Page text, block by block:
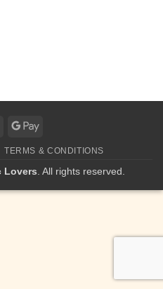
Bank
Google
TERMS & CONDITIONS
Lovers . All rights reserved.